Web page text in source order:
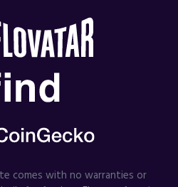
comes with no warranties or